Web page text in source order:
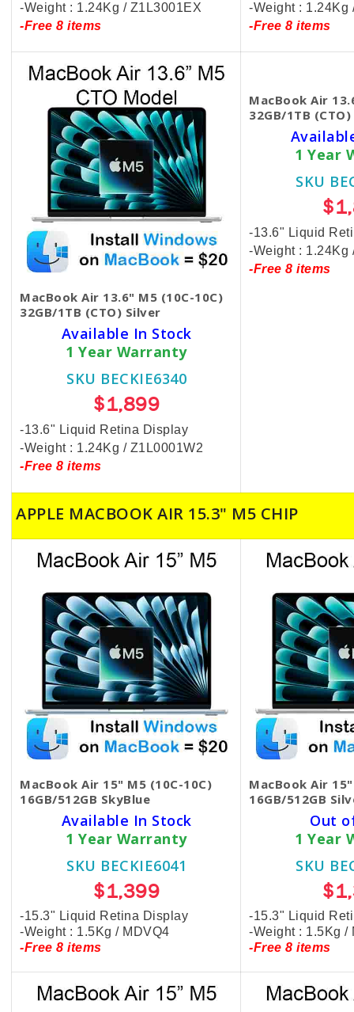
-Weight : 1.24Kg / Z1L3001EX
-Free 8 items
-Weight : 1.24Kg
-Free 8 items
MacBook Air 13.6" M5 (10C-10C)
32GB/1TB (CTO) Silver
Available In Stock
1 Year Warranty
SKU BECKIE6340
$1,899
-13.6" Liquid Retina Display
-Weight : 1.24Kg / Z1L0001W2
-Free 8 items
MacBook Air
32GB/1TB
1 Year
SKU
-13.6" Liquid
-Weight : 1.24Kg
-Free 8 items
APPLE MACBOOK AIR 15.3" M5 CHIP
MacBook Air 15" M5 (10C-10C)
16GB/512GB SkyBlue
Available In Stock
1 Year Warranty
SKU BECKIE6041
$1,399
-15.3" Liquid Retina Display
-Weight : 1.5Kg / MDVQ4
-Free 8 items
MacBook Air
16GB/512GB
Out
1 Year
SKU
-15.3" Liquid
-Weight : 1.5Kg /
-Free 8 items